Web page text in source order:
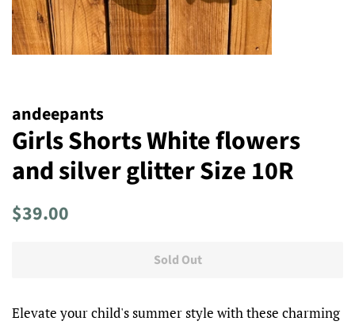
andeepants
Girls Shorts White flowers
and silver glitter Size 10R
Regular
$39.00
Sold Out
Elevate your child's summer style with these charming